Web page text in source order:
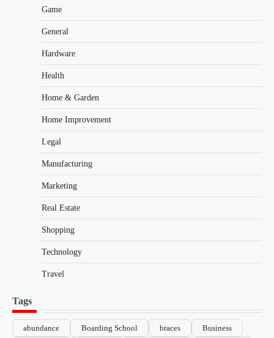
Game
General
Hardware
Health
Home & Garden
Home Improvement
Legal
Manufacturing
Marketing
Real Estate
Shopping
Technology
Travel
Tags
abundance Boarding School braces
Business